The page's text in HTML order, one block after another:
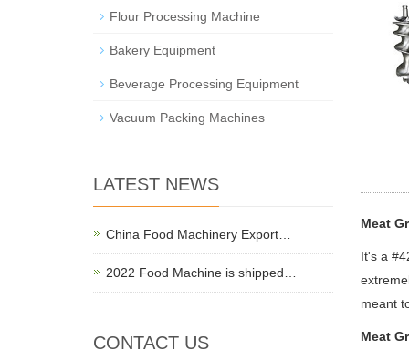
Meat
It's a
meant
Meat
Flour Processing Machine
Bakery Equipment
Beverage Processing Equipment
Vacuum Packing Machines
LATEST NEWS
China Food Machinery Export…
2022 Food Machine is shipped…
CONTACT US